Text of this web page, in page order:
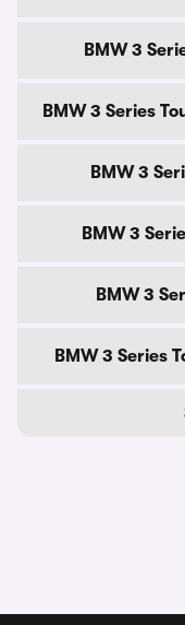
BMW 3
BMW 3 Series
BMW 3
BMW 3
BMW 3
BMW 3 Series